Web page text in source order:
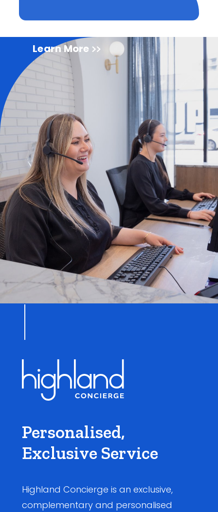
Learn More
Personalised,
Exclusive Service
Highland Concierge is an exclusive,
complementary and personalised